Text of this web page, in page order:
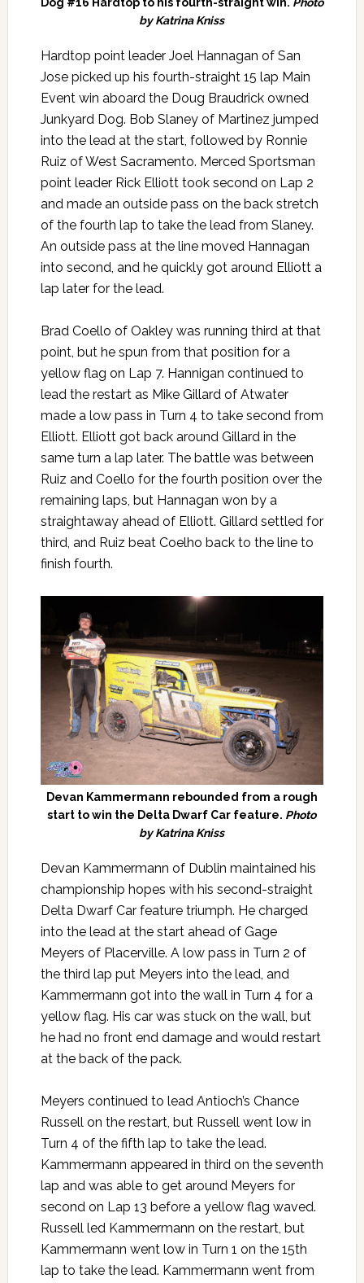
by Katrina Kniss
Hardtop point leader Joel Hannagan of San
Jose picked up his fourth-straight 15 lap Main
Event win aboard the Doug Braudrick owned
Junkyard Dog. Bob Slaney of Martinez jumped
into the lead at the start, followed by Ronnie
Ruiz of West Sacramento. Merced Sportsman
point leader Rick Elliott took second on Lap 2
and made an outside pass on the back stretch
of the fourth lap to take the lead from Slaney.
An outside pass at the line moved Hannagan
into second, and he quickly got around Elliott a
lap later for the lead.
Brad Coello of Oakley was running third at that
point, but he spun from that position for a
yellow flag on Lap 7. Hannigan continued to
lead the restart as Mike Gillard of Atwater
made a low pass in Turn 4 to take second from
Elliott. Elliott got back around Gillard in the
same turn a lap later. The battle was between
Ruiz and Coello for the fourth position over the
remaining laps, but Hannagan won by a
straightaway ahead of Elliott. Gillard settled for
third, and Ruiz beat Coelho back to the line to
finish fourth.
Devan Kammermann rebounded from a rough
start to win the Delta Dwarf Car feature. Photo
by Katrina Kniss
Devan Kammermann of Dublin maintained his
championship hopes with his second-straight
Delta Dwarf Car feature triumph. He charged
into the lead at the start ahead of Gage
Meyers of Placerville. A low pass in Turn 2 of
the third lap put Meyers into the lead, and
Kammermann got into the wall in Turn 4 for a
yellow flag. His car was stuck on the wall, but
he had no front end damage and would restart
at the back of the pack.
Meyers continued to lead Antioch’s Chance
Russell on the restart, but Russell went low in
Turn 4 of the fifth lap to take the lead.
Kammermann appeared in third on the seventh
lap and was able to get around Meyers for
second on Lap 13 before a yellow flag waved.
Russell led Kammermann on the restart, but
Kammermann went low in Turn 1 on the 15th
lap to take the lead. Kammermann went from